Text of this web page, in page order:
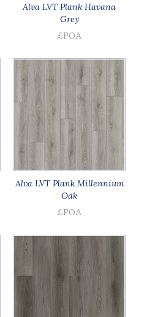
Alva LVT Plank Havana
Grey
£POA
Alva LVT Plank Millennium
Oak
£POA